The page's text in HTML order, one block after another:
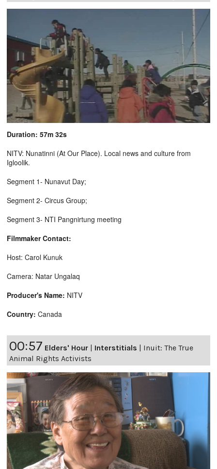
Duration: 57m 32s
NITV: Nunatinni (At Our Place). Local news and culture from
Igloolik.
Segment 1- Nunavut Day;
Segment 2- Circus Group;
Segment 3- NTI Pangnirtung meeting
Filmmaker Contact:
Host: Carol Kunuk
Camera: Natar Ungalaq
Producer's Name: NITV
Country: Canada
00:57 Elders' Hour | Interstitials | Inuit: The True
Animal Rights Activists